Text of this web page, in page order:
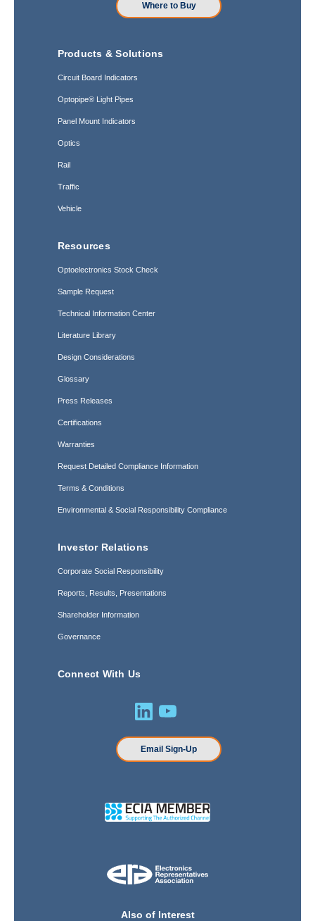
Where to Buy
Products & Solutions
Circuit Board Indicators
Optopipe® Light Pipes
Panel Mount Indicators
Optics
Rail
Traffic
Vehicle
Resources
Optoelectronics Stock Check
Sample Request
Technical Information Center
Literature Library
Design Considerations
Glossary
Press Releases
Certifications
Warranties
Request Detailed Compliance Information
Terms & Conditions
Environmental & Social Responsibility Compliance
Investor Relations
Corporate Social Responsibility
Reports, Results, Presentations
Shareholder Information
Governance
Connect With Us
Email Sign-Up
Also of Interest